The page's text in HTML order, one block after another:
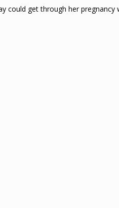
could get through her